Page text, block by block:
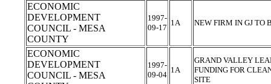
ECONOMIC
DEVELOPMENT
COUNCIL - MESA
COUNTY
1997-
09-17
1A NEW FIRM IN GJ TO
ECONOMIC
DEVELOPMENT
COUNCIL - MESA
1997-
09-04
1A
GRAND VALLEY
FUNDING FOR
SITE